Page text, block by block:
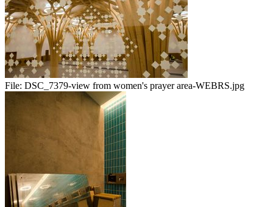
File: DSC_7379-view from women's prayer area-WEBRS.jpg